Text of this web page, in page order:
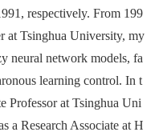
respectively. From 199
at Tsinghua University, my
neural network models, fa
learning control. In t
Professor at Tsinghua Uni
a Research Associate at H